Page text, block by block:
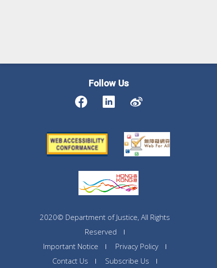
Follow Us
2020© Department of Justice, All Rights
Reserved
Important Notice
Privacy Policy
Contact Us
Subscribe Us